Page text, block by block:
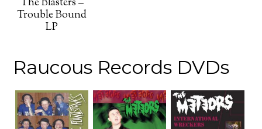
The Blasters –
Trouble Bound
LP
Raucous Records DVDs